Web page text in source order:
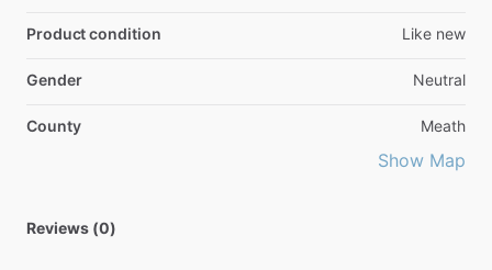
Product condition Like new
Gender Neutral
County Meath
Show Map
Reviews (0)